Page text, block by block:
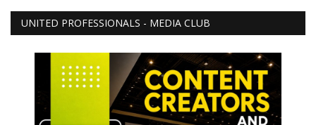
UNITED PROFESSIONALS - MEDIA CLUB